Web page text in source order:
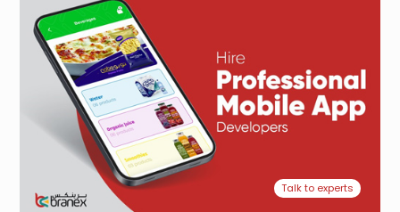
Talk to experts